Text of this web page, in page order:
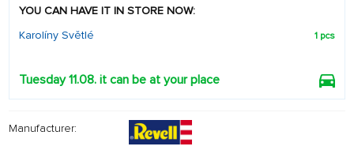
YOU CAN HAVE IT IN STORE NOW:
Karolíny Světlé
1 pcs
Tuesday 11.08. it can be at your place
Manufacturer: